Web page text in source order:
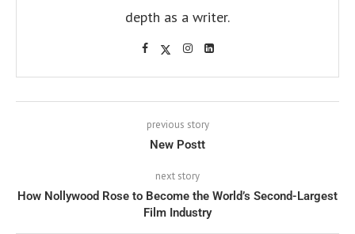
depth as a writer.
previous story
New Postt
next story
How Nollywood Rose to Become the World’s Second-Largest
Film Industry